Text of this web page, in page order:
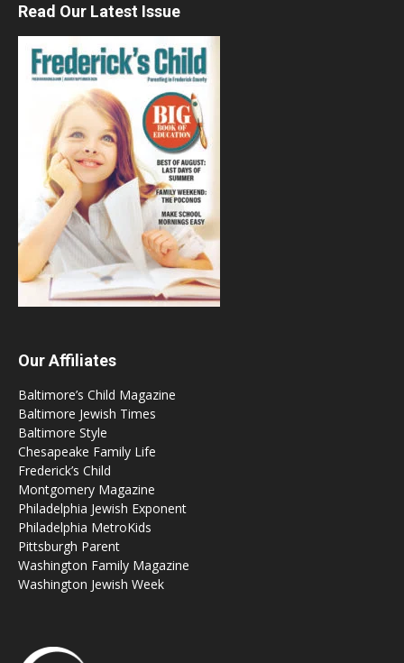
Read Our Latest Issue
Our Affiliates
Baltimore’s Child Magazine
Baltimore Jewish Times
Baltimore Style
Chesapeake Family Life
Frederick’s Child
Montgomery Magazine
Philadelphia Jewish Exponent
Philadelphia MetroKids
Pittsburgh Parent
Washington Family Magazine
Washington Jewish Week